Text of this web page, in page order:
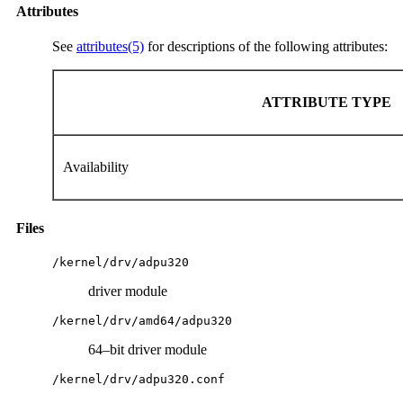
Attributes
See attributes(5) for descriptions of the following attributes:
ATTRIBUTE TYPE
Availability
Files
/kernel/drv/adpu320
driver module
/kernel/drv/amd64/adpu320
64–bit driver module
/kernel/drv/adpu320.conf